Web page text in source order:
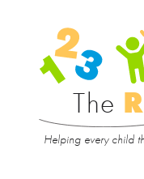
The
Helping every child